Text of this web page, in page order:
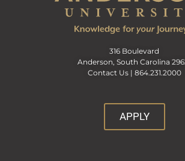
316 Boulevard
Anderson, South Carolina
Contact Us | 864.231.2000
APPLY